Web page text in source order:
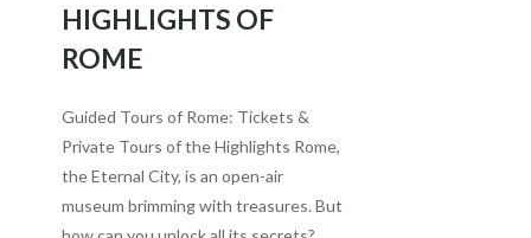
HIGHLIGHTS OF
ROME
Guided Tours of Rome: Tickets &
Private Tours of the Highlights Rome,
the Eternal City, is an open-air
museum brimming with treasures. But